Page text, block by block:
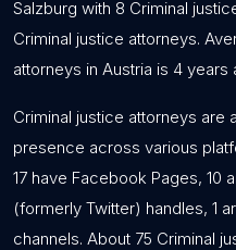
Salzburg with 8 Criminal
Criminal justice attorneys.
attorneys in Austria is 4 years
Criminal justice attorneys are
presence across various
17 have Facebook Pages, 10
(formerly Twitter) handles, 1
channels. About 75 Criminal